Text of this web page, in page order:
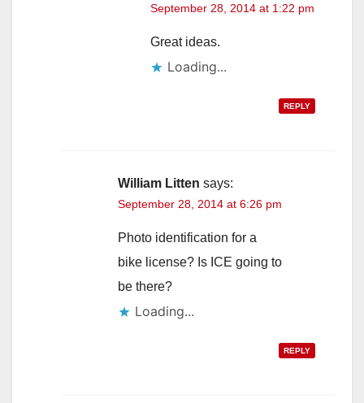
September 28, 2014 at 1:22 pm
Great ideas.
Loading...
REPLY
William Litten says:
September 28, 2014 at 6:26 pm
Photo identification for a
bike license? Is ICE going to
be there?
Loading...
REPLY